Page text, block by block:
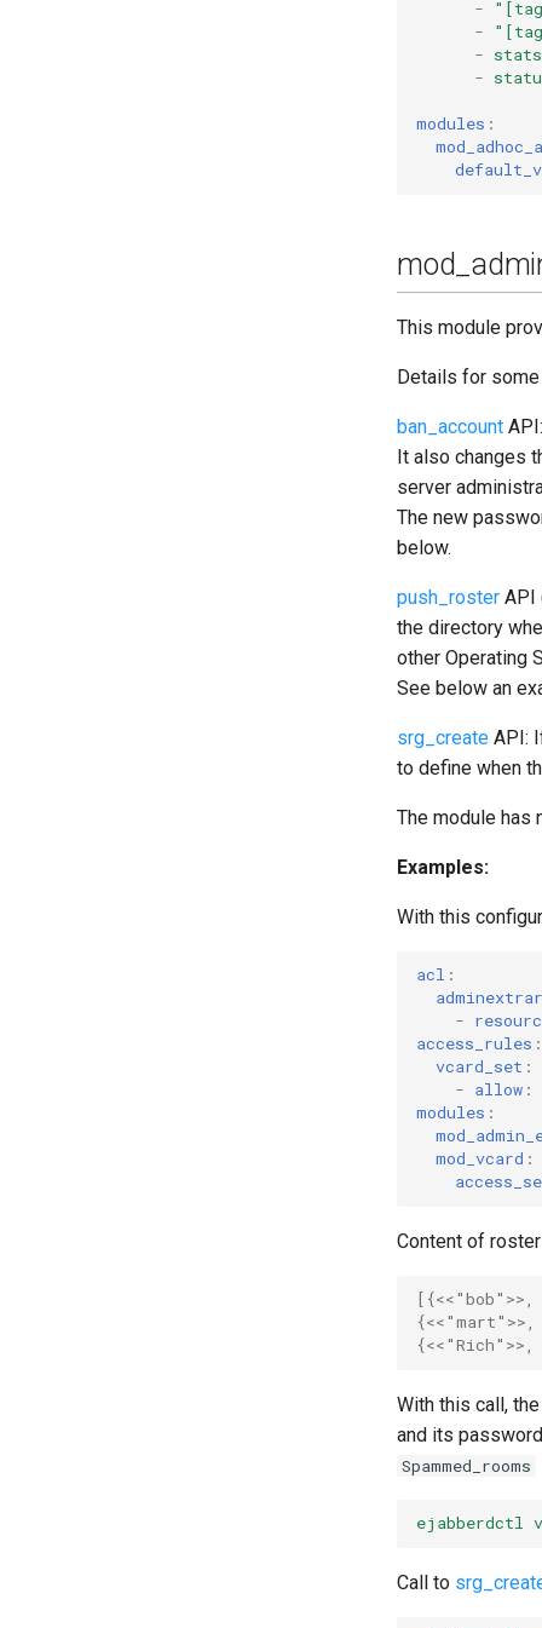
-
-
- stats
-
modules :
This module
Details for some
ban_account
It also changes
server
The new
below.
push_roster API
the directory
other Operating
See below an
srg_create API:
to define when
The module has
Examples:
With this
acl :
-
access_rules :
vcard_set :
- allow :
modules :
mod_vcard :
Content of
[{<<"bob">>,
{<<"mart">>,
{<<"Rich">>,
With this call,
and its
Spammed_rooms
ejabberdctl
Call to